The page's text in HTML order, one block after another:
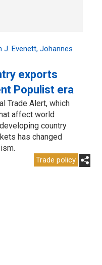
J. Evenett Johannes
exports
Populist era
Trade Alert, which
affect world
country
has changed
Trade policy